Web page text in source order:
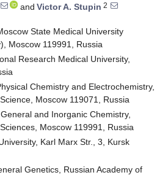
and Victor A. Stupin 2
State Medical University
Moscow 119991, Russia
Research Medical University,
Chemistry and Electrochemistry,
Moscow 119071, Russia
and Inorganic Chemistry,
Moscow 119991, Russia
Karl Marx Str., 3, Kursk
Genetics, Russian Academy of